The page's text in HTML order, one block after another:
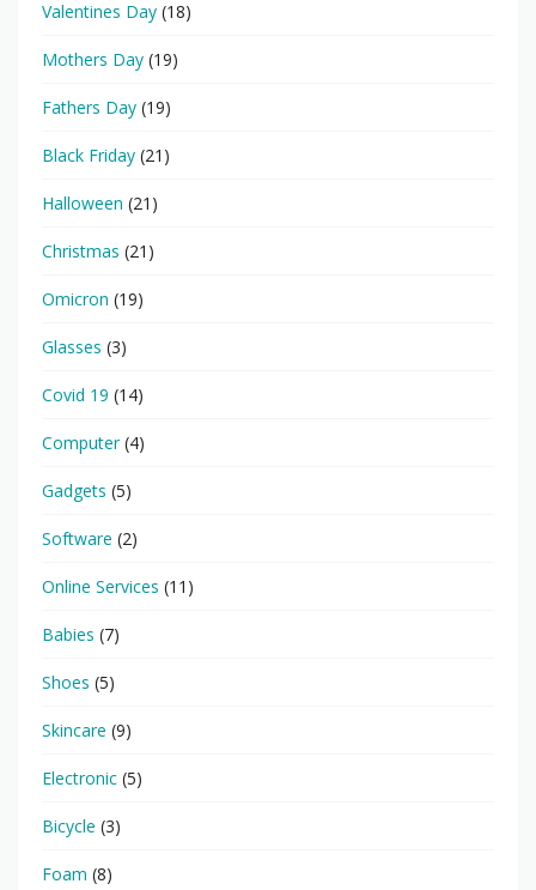
Valentines Day (18)
Mothers Day (19)
Fathers Day (19)
Black Friday (21)
Halloween (21)
Christmas (21)
Omicron (19)
Glasses (3)
Covid 19 (14)
Computer(4)
Gadgets (5)
Software (2)
Online Services (11)
Babies (7)
Shoes (5)
Skincare (9)
Electronic (5)
Bicycle (3)
Foam (8)